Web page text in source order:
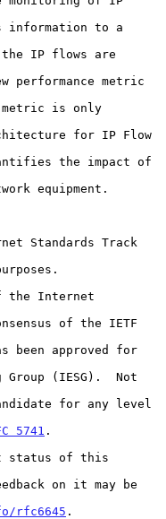
for IP Flow
5741 .
rfc6645 .